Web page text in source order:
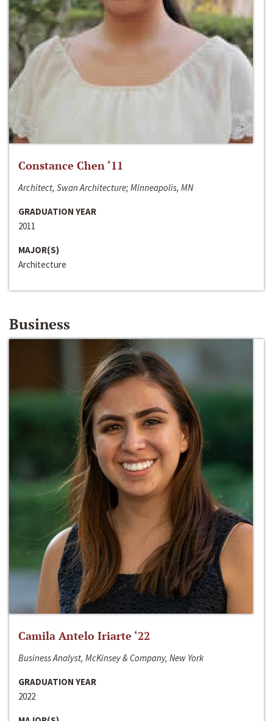
Constance Chen ‘11
Architect, Swan Architecture; Minneapolis, MN
GRADUATION YEAR
2011
MAJOR(S)
Architecture
Business
Camila Antelo Iriarte ‘22
Business Analyst, McKinsey & Company, New York
GRADUATION YEAR
2022